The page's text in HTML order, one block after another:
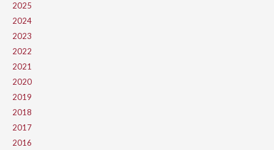
2025
2024
2023
2022
2021
2020
2019
2018
2017
2016